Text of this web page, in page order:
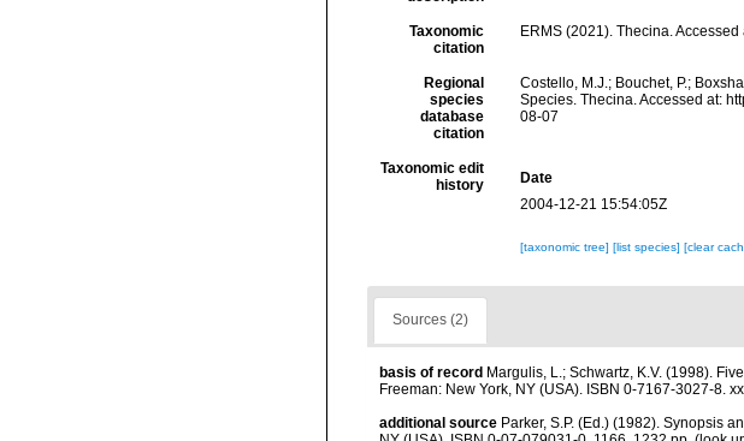
Taxonomic
citation
ERMS (2021). Thecina.
Regional
species
database
citation
Costello, M.J.; Bouchet, P.;
Species. Thecina. Accessed at:
08-07
Taxonomic edit
history
Date
2004-12-21 15:54:05Z
[taxonomic tree] [list species] [clear
Sources (2)
basis of record Margulis, L.; Schwartz, K.V. (1998).
Freeman: New York, NY (USA). ISBN 0-7167-3027-8.
additional source Parker, S.P. (Ed.) (1982). Synopsis